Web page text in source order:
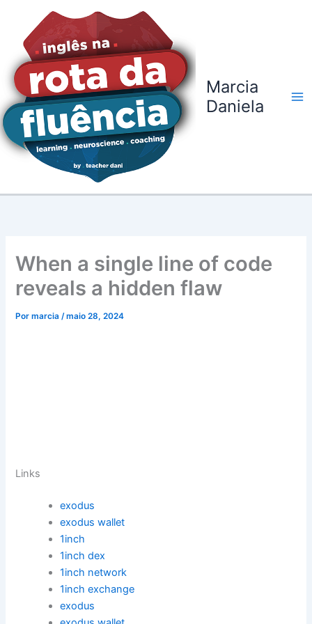
conteúdo
Marcia
Daniela
When a single line of code
reveals a hidden flaw
Pormarcia/maio 28, 2024
Links
exodus
exodus wallet
1inch
1inch dex
1inch network
1inch exchange
exodus